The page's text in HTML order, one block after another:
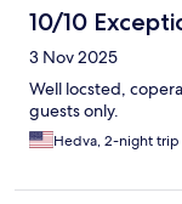
10/10
3 Nov 2025
Well locsted,
guests only.
Hedva, 2-night trip